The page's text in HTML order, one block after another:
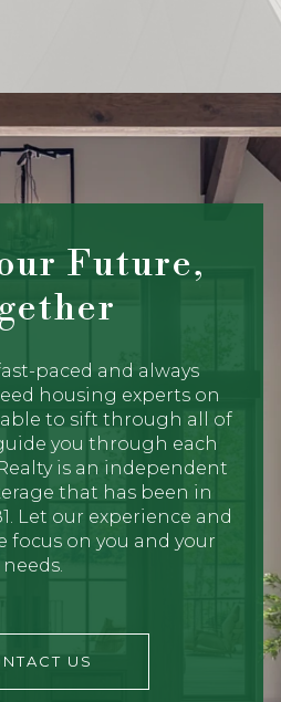
Future,
paced and always
housing experts on
to sift through all of
you through each
is an independent
that has been in
Let our experience and
focus on you and your
needs.
US